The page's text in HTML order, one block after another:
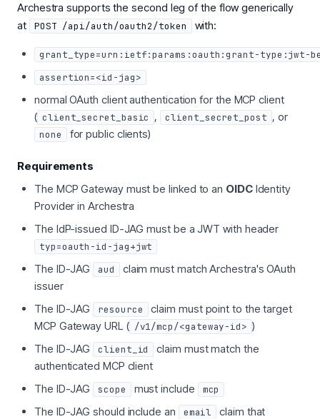
Archestra supports the second leg of the flow generically
at
POST /api/auth/oauth2/token with:
grant_type=urn:ietf:params:oauth:grant-type:jwt-
assertion=<id-jag>
normal OAuth client authentication for the MCP client
( client_secret_basic , client_secret_post , or
none for public clients)
Requirements
The MCP Gateway must be linked to an OIDCIdentity
Provider in Archestra
The IdP-issued ID-JAG must be a JWT with header
typ=oauth-id-jag+jwt
The ID-JAG aud
claim must match Archestra's OAuth
issuer
The ID-JAG
resource
claim must point to the target
MCP Gateway URL ( /v1/mcp/<gateway-id> )
The ID-JAG
client_id
claim must match the
authenticated MCP client
The ID-JAG
scope must include mcp
The ID-JAG should include an email
claim that